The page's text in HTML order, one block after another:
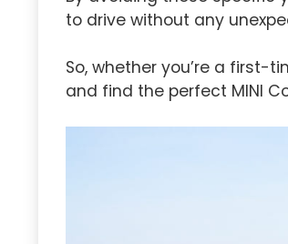
to drive without any
So, whether you’re a first-
and find the perfect MINI